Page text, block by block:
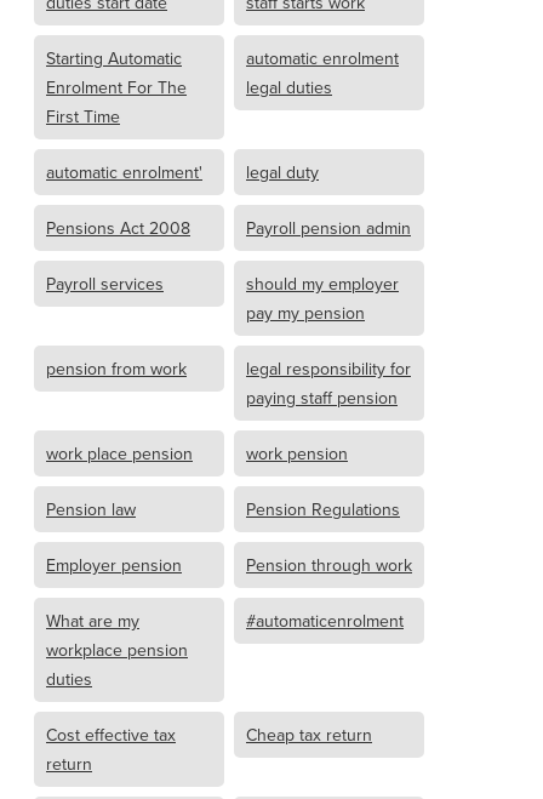
Starting Automatic
Enrolment For The
First Time
automatic enrolment
legal duties
automatic enrolment' legal duty
Pensions Act 2008 Payroll pension admin
Payroll services
should my employer
pay my pension
pension from work
legal responsibility for
paying staff pension
work place pension work pension
Pension law Pension Regulations
Employer pension Pension through work
What are my
workplace pension
duties
#automaticenrolment
Cost effective tax
return
Cheap tax return